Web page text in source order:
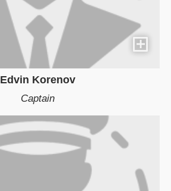
Edvin Korenov
Captain